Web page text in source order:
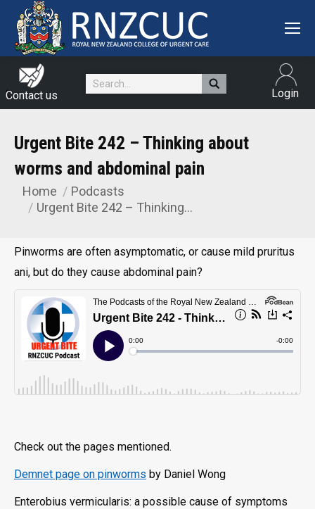
Contact us
Search: Login
Urgent Bite 242 – Thinking about
worms and abdominal pain
You are here:
Home
Podcasts
Urgent Bite 242 – Thinking…
Pinworms are often asymptomatic, or cause mild pruritus
ani, but do they cause abdominal pain?
Check out the pages mentioned.
Demnet page on pinworms by Daniel Wong
Enterobius vermicularis: a possible cause of symptoms